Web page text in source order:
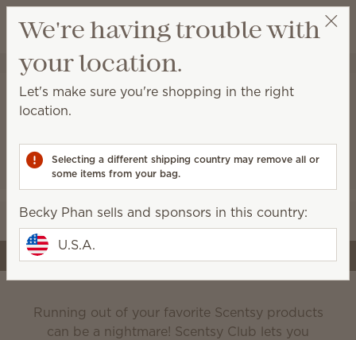
Wish list
View cart
Becky Phan
Never run out of the products you love!
Edit your subscription
Running out of your favorite Scentsy products
can be a nightmare! Scentsy Club lets you
We're having trouble with
your location.
Let's make sure you're shopping in the right
location.
Selecting a different shipping country may remove all or
some items from your bag.
Becky Phan sells and sponsors in this country:
U.S.A.